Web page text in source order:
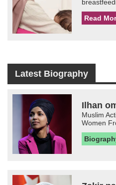
Read
Latest Biography
Ilhan
Muslim
Women